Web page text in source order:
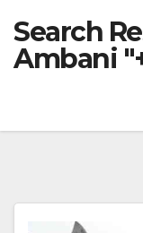
Search
Ambani